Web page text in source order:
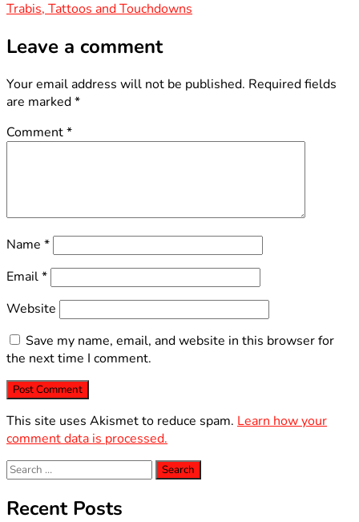
navigation
Trabis, Tattoos and Touchdowns
Leave a comment
Your email address will not be published. Required fields
are marked*
Comment*
Name *
Email*
Website
Save my name, email, and website in this browser for
the next time I comment.
This site uses Akismet to reduce spam. Learn how your
comment data is processed.
Search
for:
Recent Posts